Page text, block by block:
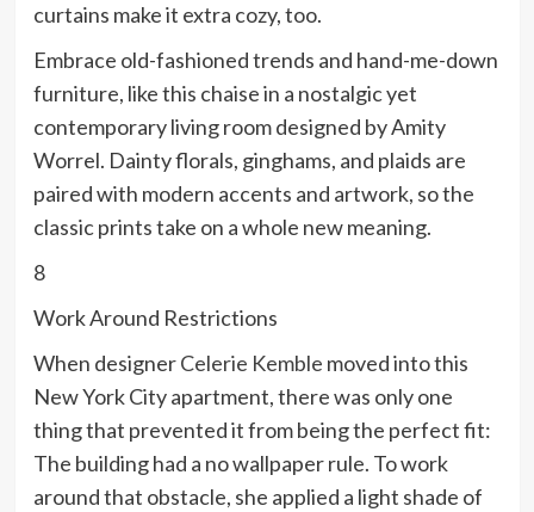
curtains make it extra cozy, too.
Embrace old-fashioned trends and hand-me-down
furniture, like this chaise in a nostalgic yet
contemporary living room designed by Amity
Worrel. Dainty florals, ginghams, and plaids are
paired with modern accents and artwork, so the
classic prints take on a whole new meaning.
8
Work Around Restrictions
When designerCelerie Kemble moved into this
New York City apartment, there was only one
thing that prevented it from being the perfect fit:
The building had a no wallpaper rule. To work
around that obstacle, she applied a light shade of